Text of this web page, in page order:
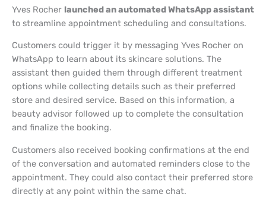
Yves Rocher launched an automated WhatsApp assistant
to streamline appointment scheduling and consultations.
Customers could trigger it by messaging Yves Rocher on
WhatsApp to learn about its skincare solutions. The
assistant then guided them through different treatment
options while collecting details such as their preferred
store and desired service. Based on this information, a
beauty advisor followed up to complete the consultation
and finalize the booking.
Customers also received booking confirmations at the end
of the conversation and automated reminders close to the
appointment. They could also contact their preferred store
directly at any point within the same chat.